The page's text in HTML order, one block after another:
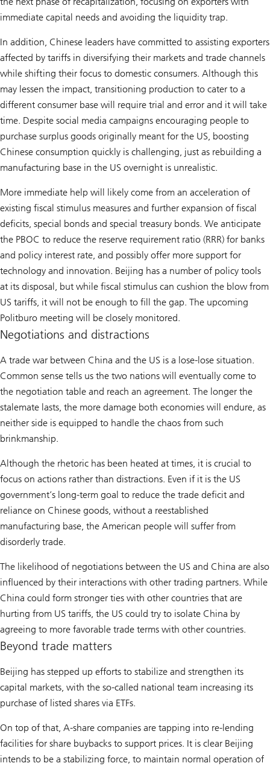
immediate capital needs and avoiding the liquidity trap.
In addition, Chinese leaders have committed to assisting exporters
affected by tariffs in diversifying their markets and trade channels
while shifting their focus to domestic consumers. Although this
may lessen the impact, transitioning production to cater to a
different consumer base will require trial and error and it will take
time. Despite social media campaigns encouraging people to
purchase surplus goods originally meant for the US, boosting
Chinese consumption quickly is challenging, just as rebuilding a
manufacturing base in the US overnight is unrealistic.
More immediate help will likely come from an acceleration of
existing fiscal stimulus measures and further expansion of fiscal
deficits, special bonds and special treasury bonds. We anticipate
the PBOC to reduce the reserve requirement ratio (RRR) for banks
and policy interest rate, and possibly offer more support for
technology and innovation. Beijing has a number of policy tools
at its disposal, but while fiscal stimulus can cushion the blow from
US tariffs, it will not be enough to fill the gap. The upcoming
Politburo meeting will be closely monitored.
Negotiations and distractions
A trade war between China and the US is a lose-lose situation.
Common sense tells us the two nations will eventually come to
the negotiation table and reach an agreement. The longer the
stalemate lasts, the more damage both economies will endure, as
neither side is equipped to handle the chaos from such
brinkmanship.
Although the rhetoric has been heated at times, it is crucial to
focus on actions rather than distractions. Even if it is the US
government’s long-term goal to reduce the trade deficit and
reliance on Chinese goods, without a reestablished
manufacturing base, the American people will suffer from
disorderly trade.
The likelihood of negotiations between the US and China are also
influenced by their interactions with other trading partners. While
China could form stronger ties with other countries that are
hurting from US tariffs, the US could try to isolate China by
agreeing to more favorable trade terms with other countries.
Beyond trade matters
Beijing has stepped up efforts to stabilize and strengthen its
capital markets, with the so-called national team increasing its
purchase of listed shares via ETFs.
On top of that, A-share companies are tapping into re-lending
facilities for share buybacks to support prices. It is clear Beijing
intends to be a stabilizing force, to maintain normal operation of